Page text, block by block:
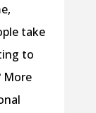
take
to
More